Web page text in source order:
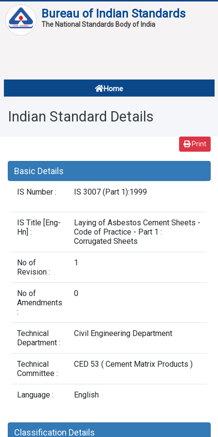
Bureau of Indian Standards
The National Standards Body of India
Home
Standard Of The Week
Standard Of The Month
Contact Us
About
Overview
Indian Standard Details
Print
Basic Details
IS Number : IS 3007 (Part 1):1999
IS Title [Eng-
Hn] :
Laying of Asbestos Cement Sheets -
Code of Practice - Part 1 :
Corrugated Sheets
No of
Revision :
1
No of
Amendments
:
0
Technical
Department :
Civil Engineering Department
Technical
Committee :
CED 53 ( Cement Matrix Products )
Language : English
Classification Details